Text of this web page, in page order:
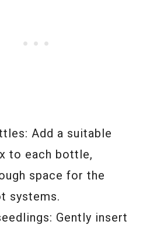
Add a suitable
to each bottle,
space for the
systems.
Gently insert